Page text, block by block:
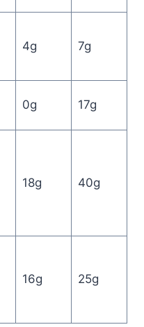
4g 7g
0g 17g
18g 40g
16g 25g